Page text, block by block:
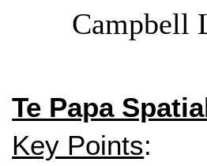
Campbell
Te Papa
Key Points: